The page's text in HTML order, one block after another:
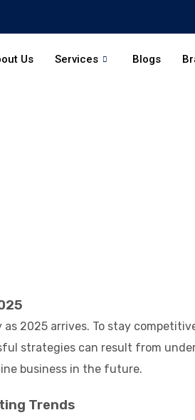
Us Services Blogs
2025 arrives. To stay
strategies can result from
business in the future.
Trends